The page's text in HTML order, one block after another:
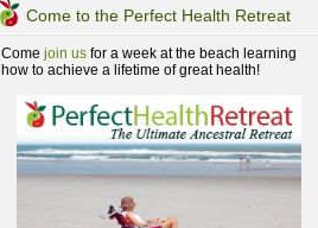
Come to the Perfect Health Retreat
Come join us for a week at the beach learning
how to achieve a lifetime of great health!